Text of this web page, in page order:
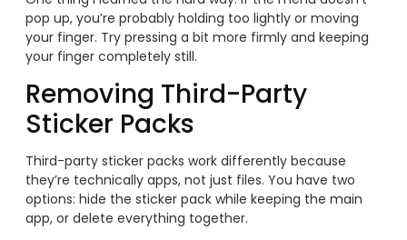
pop up, you’re probably holding too lightly or moving
your finger. Try pressing a bit more firmly and keeping
your finger completely still.
Removing Third-Party
Sticker Packs
Third-party sticker packs work differently because
they’re technically apps, not just files. You have two
options: hide the sticker pack while keeping the main
app, or delete everything together.